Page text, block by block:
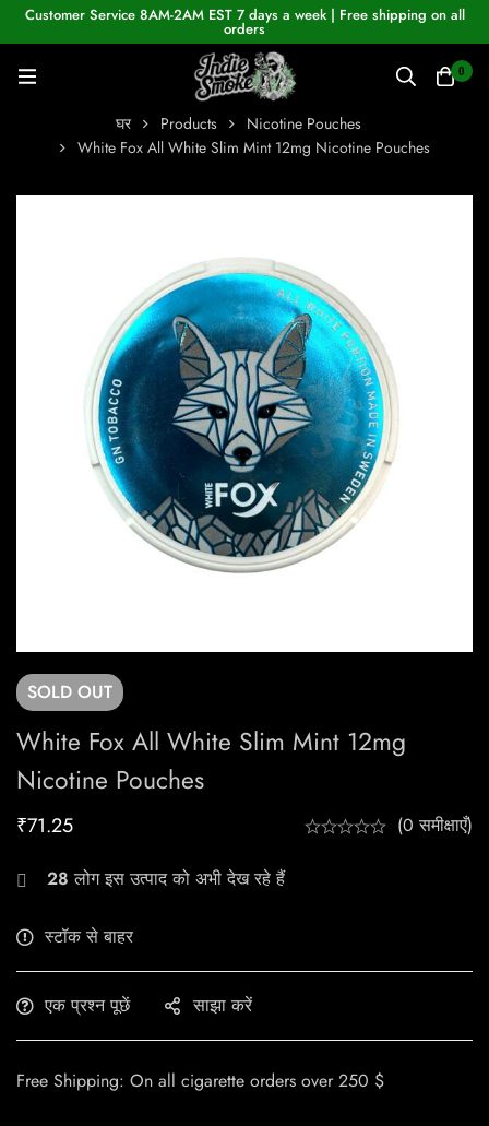
Customer Service 8AM-2AM EST 7 days a week | Free shipping on all
orders
0
घर Products
Nicotine Pouches
White Fox All White Slim Mint 12mg Nicotine Pouches
SOLD OUT
White Fox All White Slim Mint 12mg
Nicotine Pouches
₹71.25 (0 समीक्षाएँ)
28 लोग इस उत्पाद को अभी देख रहे हैं
स्टॉक से बाहर
एक प्रश्न पूछें साझा करें
Free Shipping: On all cigarette orders over 250 $